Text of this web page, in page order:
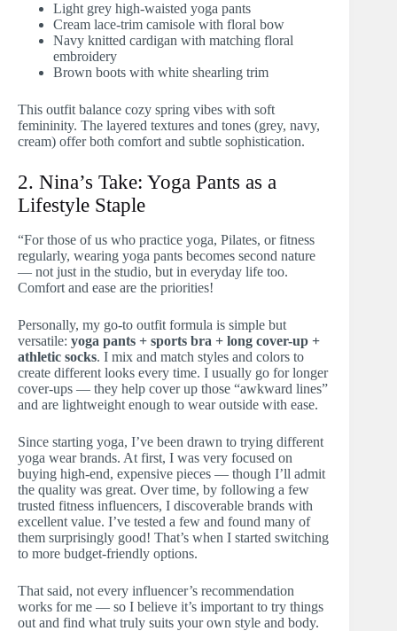
Light grey high-waisted yoga pants
Cream lace-trim camisole with floral bow
Navy knitted cardigan with matching floral
embroidery
Brown boots with white shearling trim
This outfit balance cozy spring vibes with soft
femininity. The layered textures and tones (grey, navy,
cream) offer both comfort and subtle sophistication.
2. Nina’s Take: Yoga Pants as a
Lifestyle Staple
“For those of us who practice yoga, Pilates, or fitness
regularly, wearing yoga pants becomes second nature
— not just in the studio, but in everyday life too.
Comfort and ease are the priorities!
Personally, my go-to outfit formula is simple but
versatile: yoga pants + sports bra + long cover-up +
athletic socks. I mix and match styles and colors to
create different looks every time. I usually go for longer
cover-ups — they help cover up those “awkward lines”
and are lightweight enough to wear outside with ease.
Since starting yoga, I’ve been drawn to trying different
yoga wear brands. At first, I was very focused on
buying high-end, expensive pieces — though I’ll admit
the quality was great. Over time, by following a few
trusted fitness influencers, I discoverable brands with
excellent value. I’ve tested a few and found many of
them surprisingly good! That’s when I started switching
to more budget-friendly options.
That said, not every influencer’s recommendation
works for me — so I believe it’s important to try things
out and find what truly suits your own style and body.